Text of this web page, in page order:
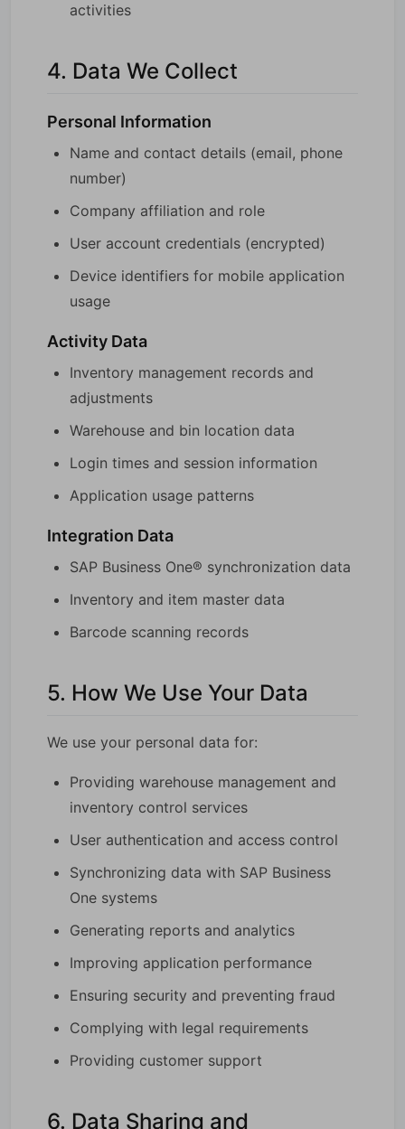
activities
4. Data We Collect
Personal Information
Name and contact details (email, phone
number)
Company affiliation and role
User account credentials (encrypted)
Device identifiers for mobile application
usage
Activity Data
Inventory management records and
adjustments
Warehouse and bin location data
Login times and session information
Application usage patterns
Integration Data
SAP Business One® synchronization data
Inventory and item master data
Barcode scanning records
5. How We Use Your Data
We use your personal data for:
Providing warehouse management and
inventory control services
User authentication and access control
Synchronizing data with SAP Business
One systems
Generating reports and analytics
Improving application performance
Ensuring security and preventing fraud
Complying with legal requirements
Providing customer support
6. Data Sharing and